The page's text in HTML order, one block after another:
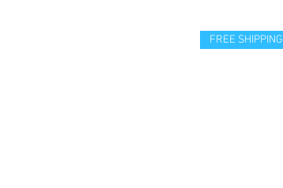
FREE SHIPPING